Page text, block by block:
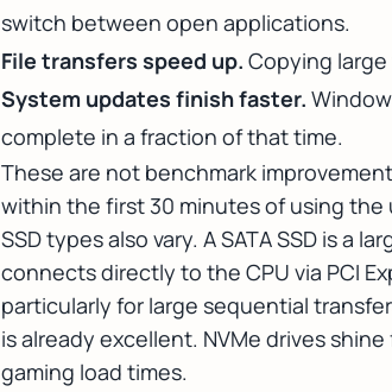
switch between open applications.
File transfers speed up. Copying
System updates finish faster.
complete in a fraction of that time.
These are not benchmark
within the first 30 minutes of using the
SSD types also vary. A SATA SSD is a
connects directly to the CPU via PCI
particularly for large sequential
is already excellent. NVMe drives
gaming load times.